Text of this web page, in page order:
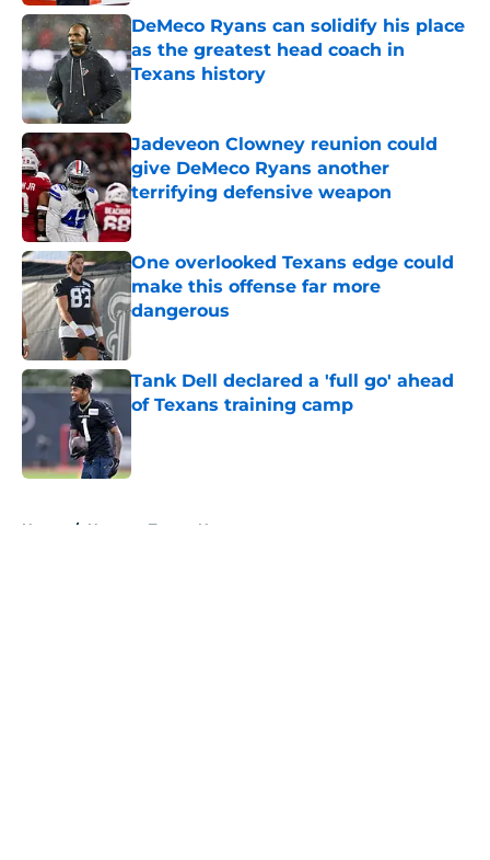
DeMeco Ryans can solidify his place
as the greatest head coach in
Texans history
Published by on Invalid Date
Jadeveon Clowney reunion could
give DeMeco Ryans another
terrifying defensive weapon
Published by on Invalid Date
One overlooked Texans edge could
make this offense far more
dangerous
Tank Dell declared a 'full go' ahead
of Texans training camp
Home / Houston Texans News